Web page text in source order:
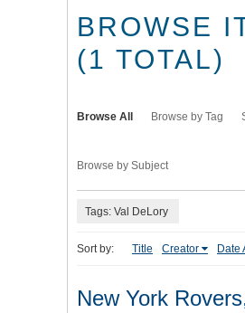
BROWSE
(1 TOTAL)
Browse All Browse by Tag
Browse by Subject
Tags: Val DeLory
Sort by: Title Creator Date
New York